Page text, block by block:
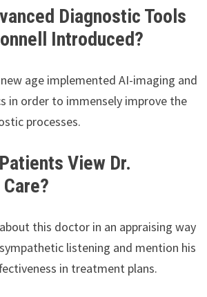
Diagnostic Tools
Introduced?
new age implemented AI-imaging and
in order to immensely improve the
processes.
View Dr.
this doctor in an appraising way
listening and mention his
in treatment plans.